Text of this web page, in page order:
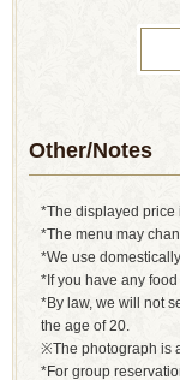
Other/Notes
*The displayed price
*The menu may
*We use
*If you have any
*By law, we will not
the age of 20.
※The photograph is
*For group